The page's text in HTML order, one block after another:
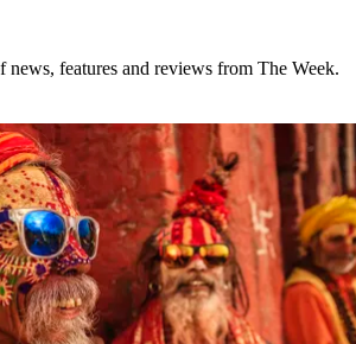
news, features and reviews from The Week.